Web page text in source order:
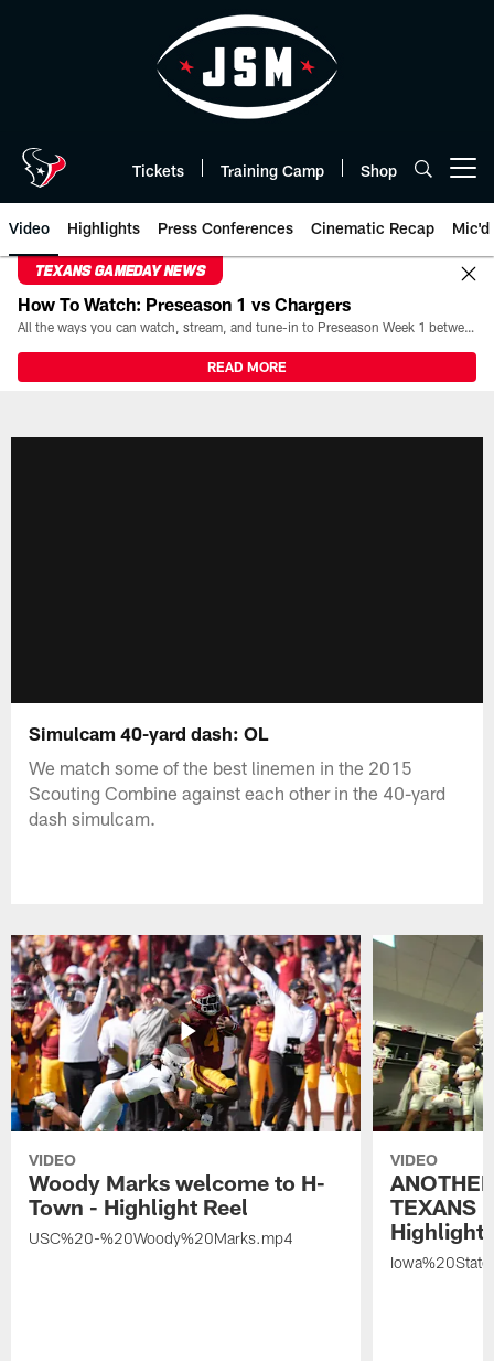
Tickets Training Camp Shop
Video Highlights Press Conferences Cinematic Recap Mic'd
TEXANS GAMEDAY NEWS
How To Watch: Preseason 1 vs Chargers
All the ways you can watch, stream, and tune-in to Preseason Week 1 between the Texans and the Los Angeles Chargers at Reliant Stadium on August 13.
READ MORE
Simulcam 40-yard dash: OL
We match some of the best linemen in the 2015
Scouting Combine against each other in the 40-yard
dash simulcam.
VIDEO
Woody Marks welcome to H-
Town - Highlight Reel
USC%20-%20Woody%20Marks.mp4
VIDEO
TEXANS
Highlight